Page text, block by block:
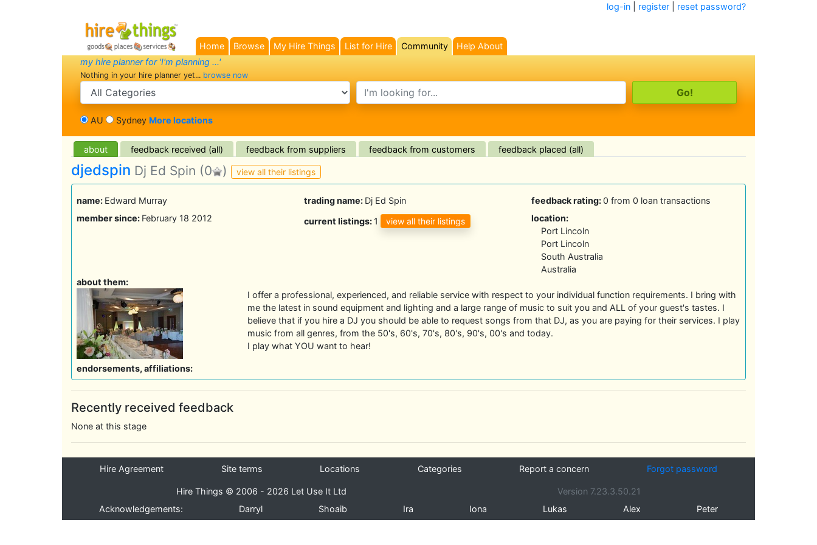
log-in register reset password?
Home Browse My Hire Things List for Hire
Community
Help About
my hire planner for 'I'm planning ...'
Nothing in your hire planner yet... browse now
search category search text
AU Sydney More locations
about feedback received (all) feedback from suppliers feedback from customers feedback placed (all)
djedspin Dj Ed Spin (0 ) view all their listings
name: Edward Murray trading name: Dj Ed Spin feedback rating:0 from 0 loan transactions
member since: February 18 2012 current listings: 1 view all their listings
location:
Port Lincoln
Port Lincoln
South Australia
Australia
about them:
I offer a professional, experienced, and reliable service with respect to your individual function requirements. I bring with
me the latest in sound equipment and lighting and a large range of music to suit you and ALL of your guest's tastes. I
believe that if you hire a DJ you should be able to request songs from that DJ, as you are paying for their services. I play
music from all genres, from the 50's, 60's, 70's, 80's, 90's, 00's and today.
I play what YOU want to hear!
endorsements, affiliations:
Recently received feedback
None at this stage
Hire Agreement Site terms Locations Categories Report a concern Forgot password
Hire Things © 2006 - 2026 Let Use It Ltd
Version 7.23.3.50.21
Acknowledgements:
Darryl Shoaib Ira Iona Lukas Alex Peter